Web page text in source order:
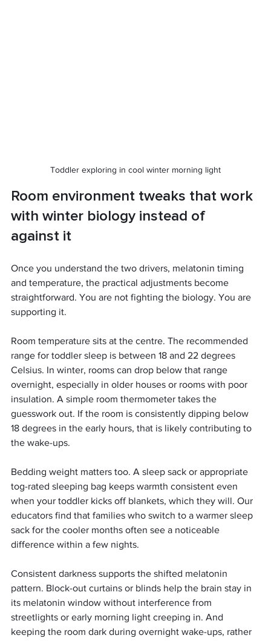
Toddler exploring in cool winter morning light
Room environment tweaks that work
with winter biology instead of
against it
Once you understand the two drivers, melatonin timing
and temperature, the practical adjustments become
straightforward. You are not fighting the biology. You are
supporting it.
Room temperature sits at the centre. The recommended
range for toddler sleep is between 18 and 22 degrees
Celsius. In winter, rooms can drop below that range
overnight, especially in older houses or rooms with poor
insulation. A simple room thermometer takes the
guesswork out. If the room is consistently dipping below
18 degrees in the early hours, that is likely contributing to
the wake-ups.
Bedding weight matters too. A sleep sack or appropriate
tog-rated sleeping bag keeps warmth consistent even
when your toddler kicks off blankets, which they will. Our
educators find that families who switch to a warmer sleep
sack for the cooler months often see a noticeable
difference within a few nights.
Consistent darkness supports the shifted melatonin
pattern. Block-out curtains or blinds help the brain stay in
its melatonin window without interference from
streetlights or early morning light creeping in. And
keeping the room dark during overnight wake-ups, rather